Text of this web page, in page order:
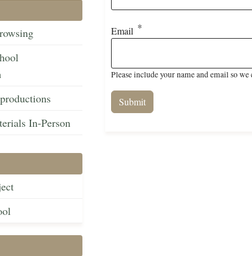
In-Person
Email
Please include your name and email so